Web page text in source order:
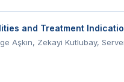
and Treatment
Aşkın, Zekayi Kutlubay,